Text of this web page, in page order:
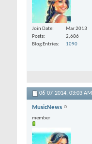
Join Date
Mar 2013
Posts
2,686
Blog Entries
1090
06-07-2014, 03:03 AM
MusicNews
member